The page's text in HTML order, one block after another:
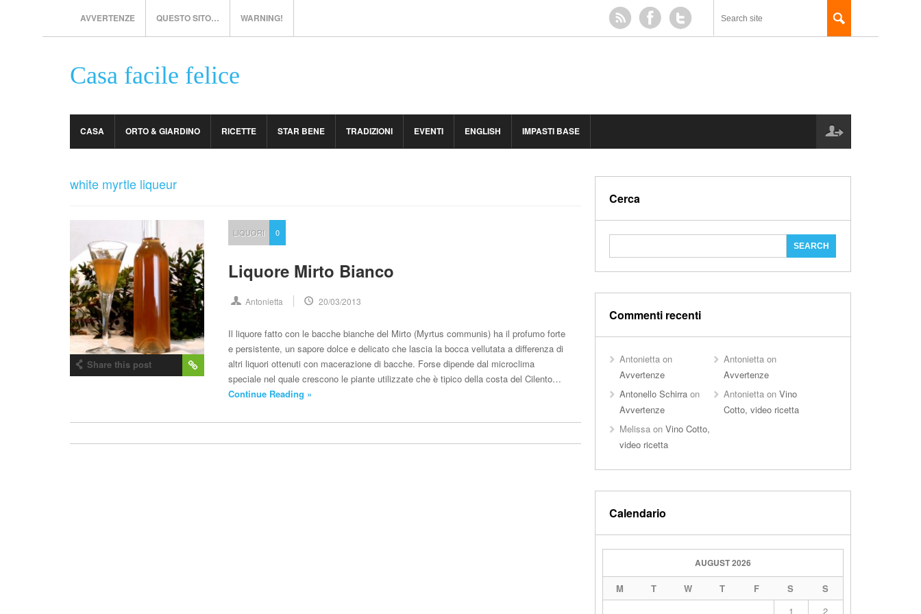
AVVERTENZE QUESTO SITO… WARNING!
Casa facile felice
CASA ORTO & GIARDINO RICETTE STAR BENE TRADIZIONI EVENTI ENGLISH IMPASTI BASE
white myrtle liqueur
Share this post
LIQUORI 0
Liquore Mirto Bianco
Antonietta 20/03/2013
Il liquore fatto con le bacche bianche del Mirto (Myrtus communis) ha il profumo forte
e persistente, un sapore dolce e delicato che lascia la bocca vellutata a differenza di
altri liquori ottenuti con macerazione di bacche. Forse dipende dal microclima
speciale nel quale crescono le piante utilizzate che è tipico della costa del Cilento…
Continue Reading »
Cerca
Commenti recenti
Antoniettaon
Avvertenze
Antonietta on
Avvertenze
Antonello Schirraon
Avvertenze
Antonietta onVino
Cotto, video ricetta
Melissaon Vino Cotto,
video ricetta
Calendario
AUGUST 2026
M T W T F S
S
1
2